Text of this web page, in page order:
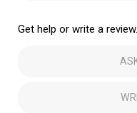
Get help or write a